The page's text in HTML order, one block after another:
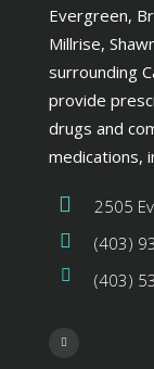
Evergreen,
Millrise,
surrounding
provide
drugs and
medications,
2505
(403)
(403)